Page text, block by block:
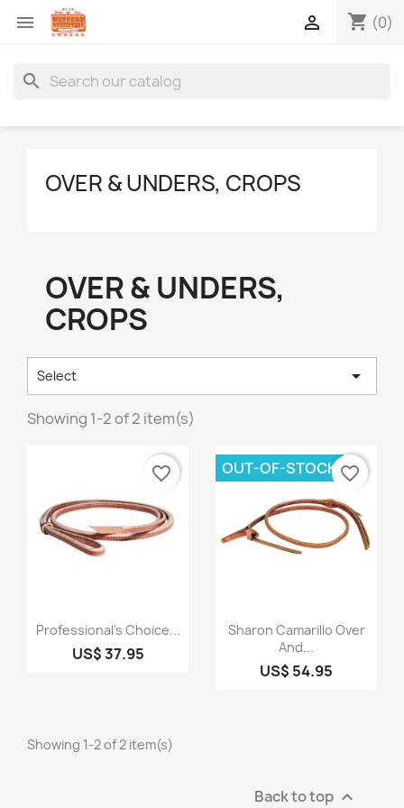
 shopping_cart (0)

search
OVER & UNDERS, CROPS
OVER & UNDERS,
CROPS
Select 
Showing 1-2 of 2 item(s)
Quick view
Professional's Choice...
US$ 37.95
favorite_border
Quick view
Sharon Camarillo Over
And...
US$ 54.95
OUT-OF-STOCK favorite_border
Showing 1-2 of 2 item(s)
Back to top 